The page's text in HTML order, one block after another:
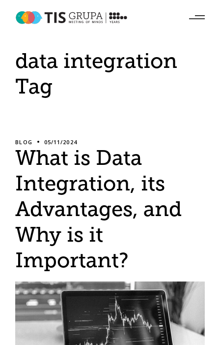
data integration
Tag
BLOG 05/11/2024
What is Data
Integration, its
Advantages, and
Why is it
Important?